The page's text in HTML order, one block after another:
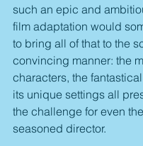
such an epic and
film adaptation would
to bring all of that to the
convincing manner: the
characters, the
its unique settings all
the challenge for even
seasoned director.